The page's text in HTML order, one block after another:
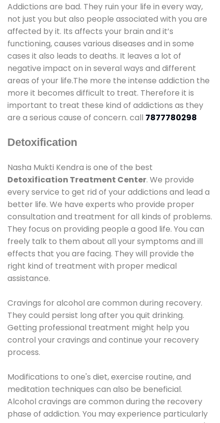
Addictions are bad. They ruin your life in every way,
not just you but also people associated with you are
affected by it. Its affects your brain and it’s
functioning, causes various diseases and in some
cases it also leads to deaths. It leaves a lot of
negative impact on in several ways and different
areas of your life.The more the intense addiction the
more it becomes difficult to treat. Therefore it is
important to treat these kind of addictions as they
are a serious cause of concern. call 7877780298
Detoxification
Nasha Mukti Kendra is one of the best
Detoxification Treatment Center. We provide
every service to get rid of your addictions and lead a
better life. We have experts who provide proper
consultation and treatment for all kinds of problems.
They focus on providing people a good life. You can
freely talk to them about all your symptoms and ill
effects that you are facing. They will provide the
right kind of treatment with proper medical
assistance.
Cravings for alcohol are common during recovery.
They could persist long after you quit drinking.
Getting professional treatment might help you
control your cravings and continue your recovery
process.
Modifications to one's diet, exercise routine, and
meditation techniques can also be beneficial.
Alcohol cravings are common during the recovery
phase of addiction. You may experience particularly